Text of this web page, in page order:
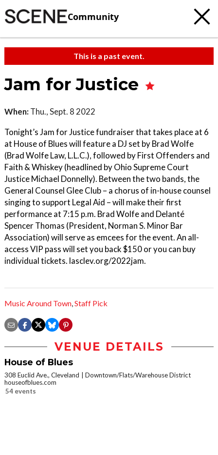
Community
This is a past event.
Jam for Justice
When: Thu., Sept. 8 2022
Tonight’s Jam for Justice fundraiser that takes place at 6
at House of Blues will feature a DJ set by Brad Wolfe
(Brad Wolfe Law, L.L.C.), followed by First Offenders and
Faith & Whiskey (headlined by Ohio Supreme Court
Justice Michael Donnelly). Between the two bands, the
General Counsel Glee Club – a chorus of in-house counsel
singing to support Legal Aid – will make their first
performance at 7:15 p.m. Brad Wolfe and Delanté
Spencer Thomas (President, Norman S. Minor Bar
Association) will serve as emcees for the event. An all-
access VIP pass will set you back $150 or you can buy
individual tickets. lasclev.org/2022jam.
Music Around Town,Staff Pick
VENUE DETAILS
House of Blues
308 Euclid Ave., Cleveland
Downtown/Flats/Warehouse District
houseofblues.com
54 events